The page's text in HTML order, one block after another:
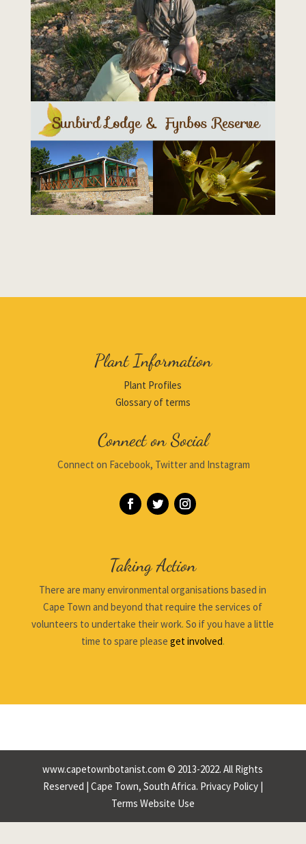
Plant Information
Plant Profiles
Glossary of terms
Connect on Social
Connect on Facebook, Twitter and Instagram
Taking Action
There are many environmental organisations based in
Cape Town and beyond that require the services of
volunteers to undertake their work. So if you have a little
time to spare please get involved.
www.capetownbotanist.com © 2013-2022. All Rights
Reserved | Cape Town, South Africa. Privacy Policy|
Terms Website Use